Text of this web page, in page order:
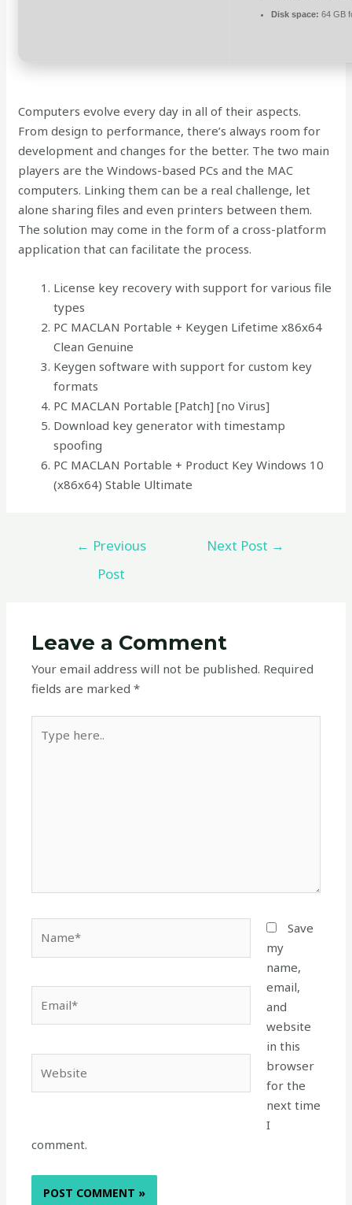
Disk space: 64 GB
Computers evolve every day in all of their aspects.
From design to performance, there’s always room for
development and changes for the better. The two main
players are the Windows-based PCs and the MAC
computers. Linking them can be a real challenge, let
alone sharing files and even printers between them.
The solution may come in the form of a cross-platform
application that can facilitate the process.
License key recovery with support for various file
types
PC MACLAN Portable + Keygen Lifetime x86x64
Clean Genuine
Keygen software with support for custom key
formats
PC MACLAN Portable [Patch] [no Virus]
Download key generator with timestamp
spoofing
PC MACLAN Portable + Product Key Windows 10
(x86x64) Stable Ultimate
← Previous
Post
Next Post →
Leave a Comment
Your email address will not be published. Required
fields are marked*
here..
Save
my
name,
email,
and
website
in this
browser
for the
next time
I
comment.